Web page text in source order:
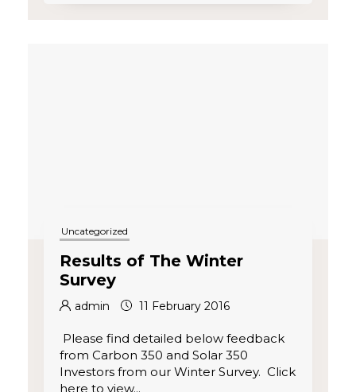
Uncategorized
R esults of The Winter
Survey
admin 11 February 2016
Please find detailed below feedback
from Carbon 350 and Solar 350
Investors from our Winter Survey. Click
here to view...